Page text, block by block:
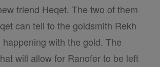
friend Heqet. The two of them
can tell to the goldsmith Rekh
with the gold. The
will allow for Ranofer to be left